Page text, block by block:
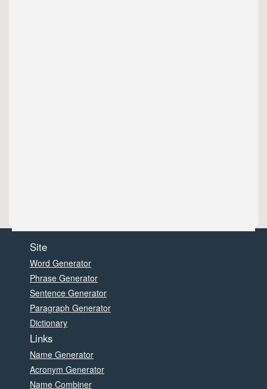
Site
Word Generator
Phrase Generator
Sentence Generator
Paragraph Generator
Dictionary
Links
Name Generator
Acronym Generator
Name Combiner